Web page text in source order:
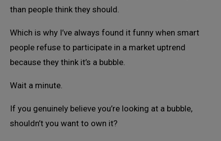
than people think they should.
Which is why I’ve always found it funny when smart
people refuse to participate in a market uptrend
because they think it’s a bubble.
Wait a minute.
If you genuinely believe you’re looking at a bubble,
shouldn’t you want to own it?